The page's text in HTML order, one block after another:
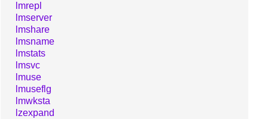
lmrepl
lmserver
lmshare
lmsname
lmstats
lmsvc
lmuse
lmuseflg
lmwksta
lzexpand